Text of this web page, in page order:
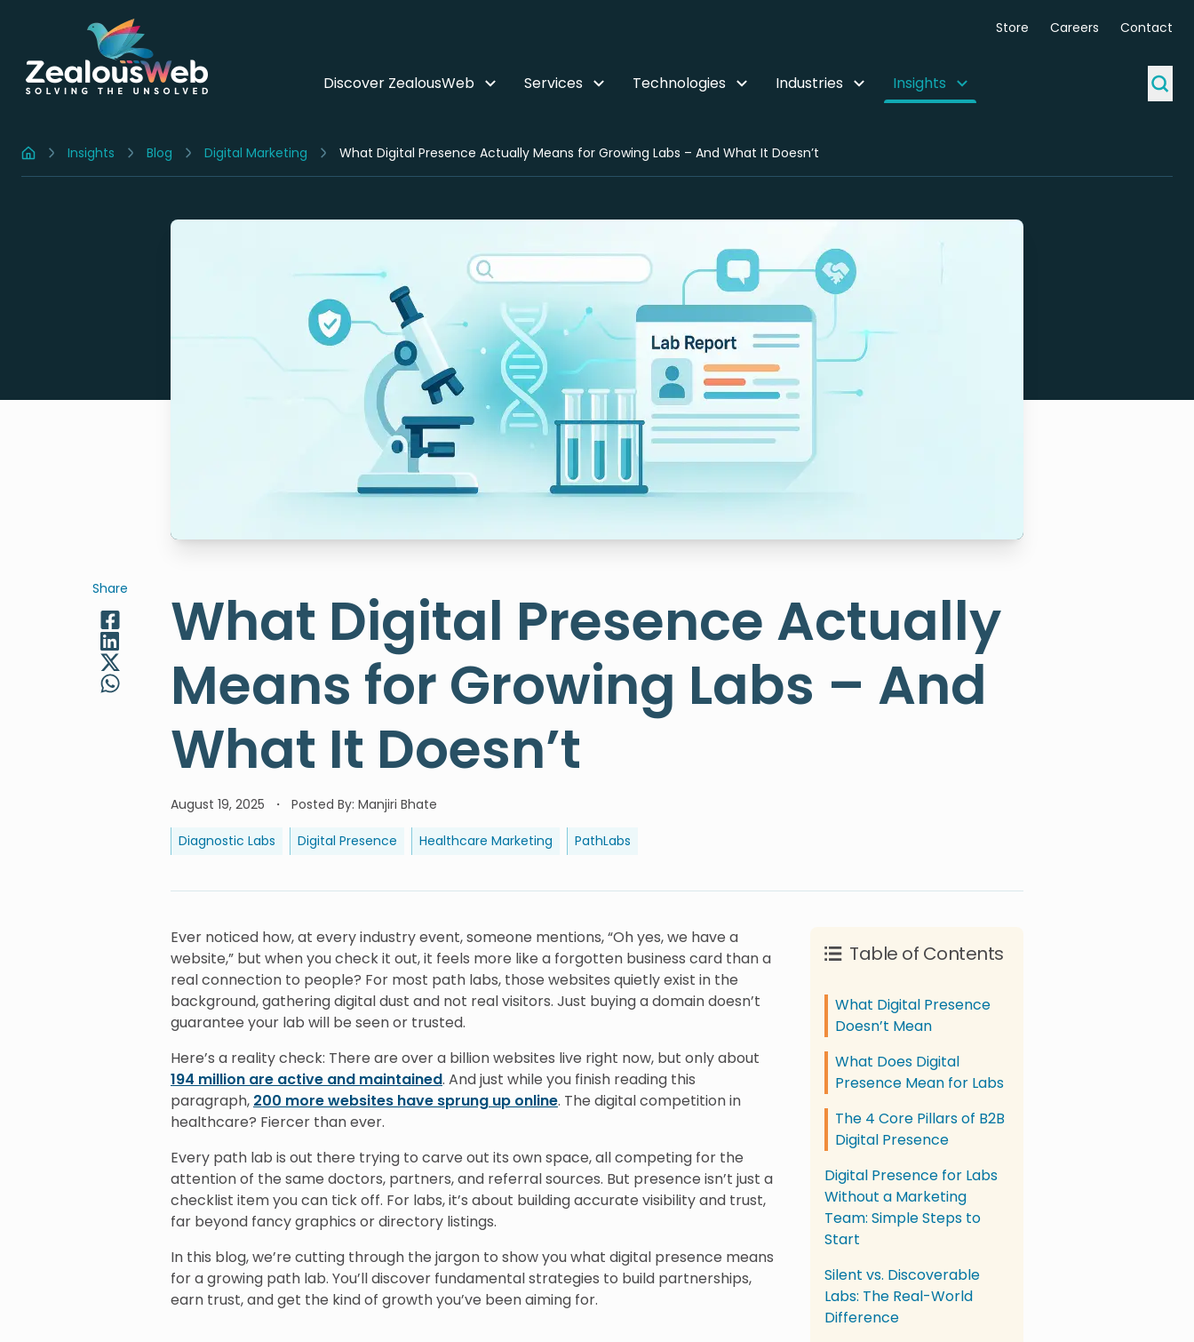
Store Careers Contact
Discover ZealousWeb Services Technologies Industries Insights
Home Insights Blog Digital Marketing What Digital Presence Actually Means for Growing Labs – And What It Doesn’t
Share
What Digital Presence Actually
Means for Growing Labs – And
What It Doesn’t
August 19, 2025 Posted By: Manjiri Bhate
Diagnostic Labs Digital Presence Healthcare Marketing PathLabs
Ever noticed how, at every industry event, someone mentions, “Oh yes, we have a
website,” but when you check it out, it feels more like a forgotten business card than a
real connection to people? For most path labs, those websites quietly exist in the
background, gathering digital dust and not real visitors. Just buying a domain doesn’t
guarantee your lab will be seen or trusted.
Here’s a reality check: There are over a billion websites live right now, but only about
194 million are active and maintained. And just while you finish reading this
paragraph, 200 more websites have sprung up online. The digital competition in
healthcare? Fiercer than ever.
Every path lab is out there trying to carve out its own space, all competing for the
attention of the same doctors, partners, and referral sources. But presence isn’t just a
checklist item you can tick off. For labs, it’s about building accurate visibility and trust,
far beyond fancy graphics or directory listings.
In this blog, we’re cutting through the jargon to show you what digital presence means
for a growing path lab. You’ll discover fundamental strategies to build partnerships,
earn trust, and get the kind of growth you’ve been aiming for.
Table of Contents
What Digital Presence
Doesn’t Mean
What Does Digital
Presence Mean for Labs
The 4 Core Pillars of B2B
Digital Presence
Digital Presence for Labs
Without a Marketing
Team: Simple Steps to
Start
Silent vs. Discoverable
Labs: The Real-World
Difference